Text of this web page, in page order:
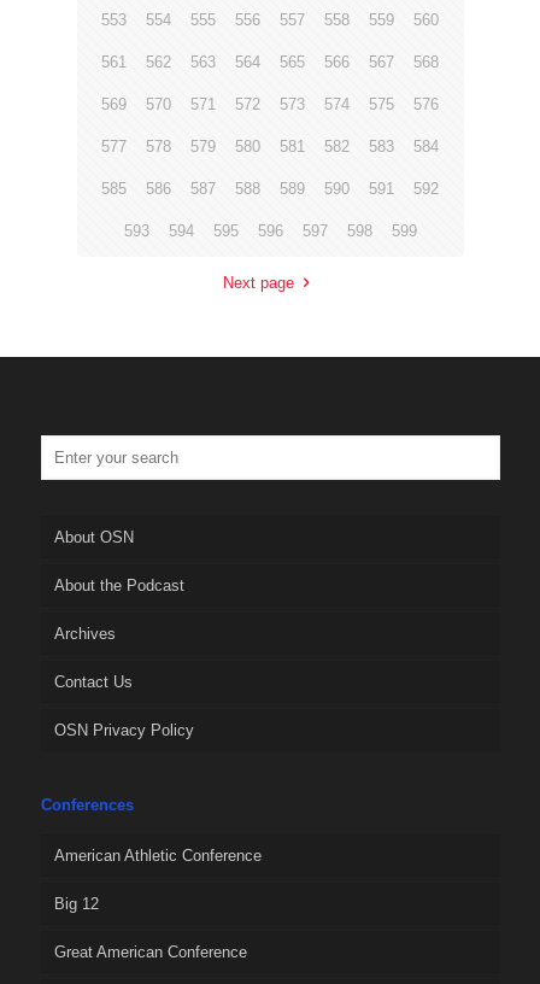
553 554 555 556 557 558 559 560
561 562 563 564 565 566 567 568
569 570 571 572 573 574 575 576
577 578 579 580 581 582 583 584
585 586 587 588 589 590 591 592
593 594 595 596 597 598 599
Next page
About OSN
About the Podcast
Archives
Contact Us
OSN Privacy Policy
Conferences
American Athletic Conference
Big 12
Great American Conference